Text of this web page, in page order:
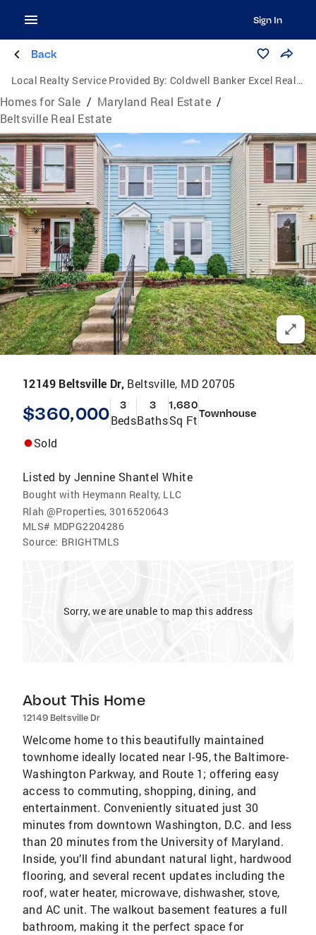
Sign In
Back
Local Realty Service Provided By: Coldwell Banker Excel Realty
Homes for Sale / Maryland Real Estate /
Beltsville Real Estate
12149 Beltsville Dr, Beltsville, MD 20705
$360,000 3
Beds
3
Baths
1,680
Sq FtTownhouse
Sold
Listed by Jennine Shantel White
Bought with Heymann Realty, LLC
Rlah @Properties, 3016520643
MLS# MDPG2204286
Source: BRIGHTMLS
Sorry, we are unable to map this address
About This Home
12149 Beltsville Dr
Welcome home to this beautifully maintained
townhome ideally located near I-95, the Baltimore-
Washington Parkway, and Route 1; offering easy
access to commuting, shopping, dining, and
entertainment. Conveniently situated just 30
minutes from downtown Washington, D.C. and less
than 20 minutes from the University of Maryland.
Inside, you’ll find abundant natural light, hardwood
flooring, and several recent updates including the
roof, water heater, microwave, dishwasher, stove,
and AC unit. The walkout basement features a full
bathroom, making it the perfect space for